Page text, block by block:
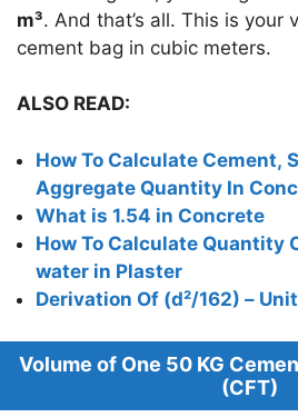
m³. And that’s all. This is your
cement bag in cubic meters.
ALSO READ:
How To Calculate Cement,
Aggregate Quantity In
What is 1.54 in Concrete
How To Calculate Quantity
water in Plaster
Derivation Of (d²/162) –
Volume of One 50 KG
(CFT)